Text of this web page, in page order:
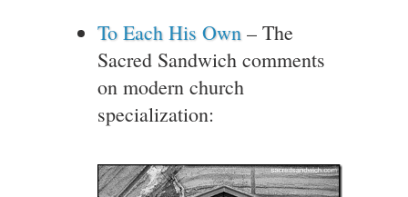
To Each His Own – The
Sacred Sandwich comments
on modern church
specialization: